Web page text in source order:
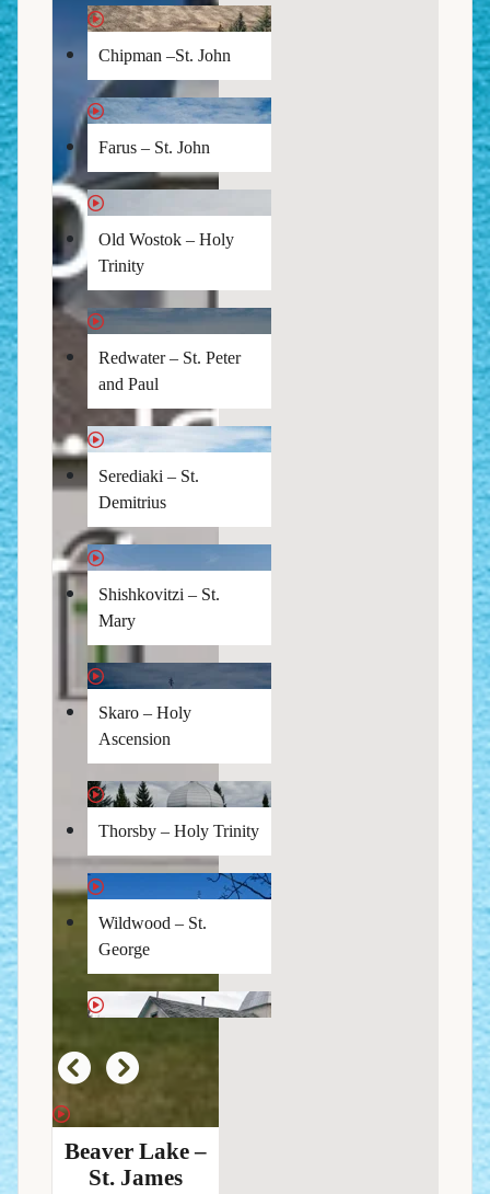
Chipman –St. John
Farus – St. John
Old Wostok – Holy
Trinity
Redwater – St. Peter
and Paul
Serediaki – St.
Demitrius
Shishkovitzi – St.
Mary
Skaro – Holy
Ascension
Thorsby – Holy Trinity
Wildwood – St.
George
Beaver Lake –
St. James